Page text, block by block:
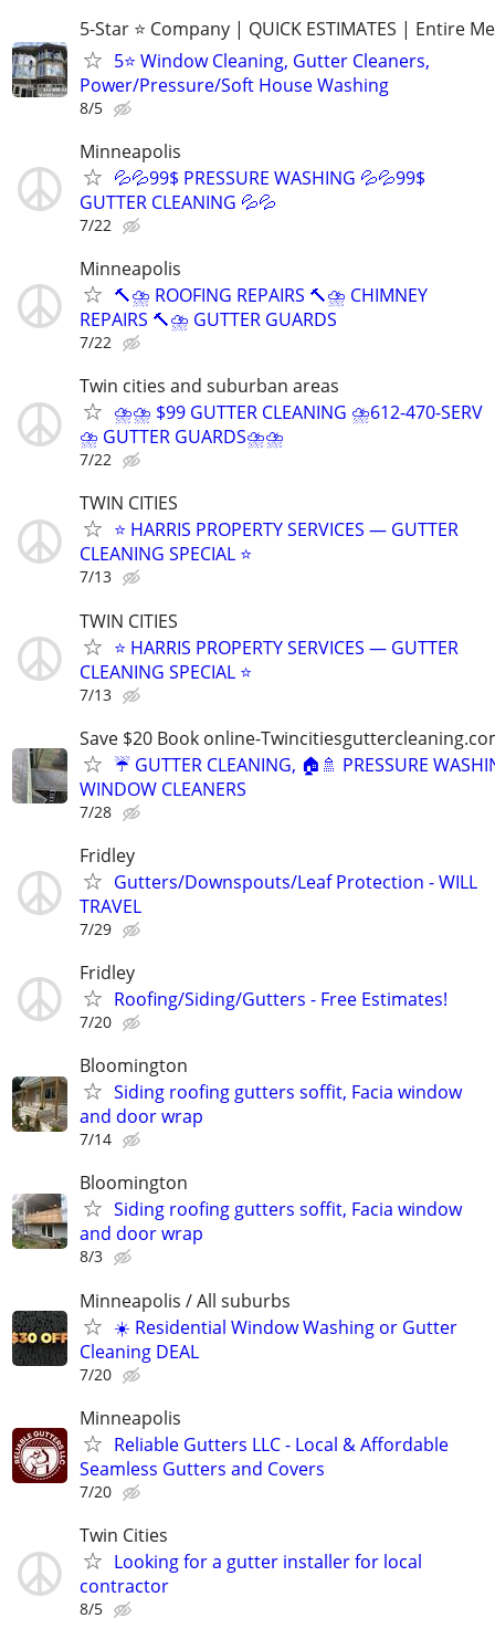
5-Star ⭐ Company | QUICK ESTIMATES | Entire
5⭐ Window Cleaning, Gutter Cleaners,
Power/Pressure/Soft House Washing
8/5
Minneapolis
💦💦99$ PRESSURE WASHING 💦💦99$
GUTTER CLEANING 💦💦
7/22
Minneapolis
🔨⛈️ ROOFING REPAIRS 🔨⛈️ CHIMNEY
REPAIRS 🔨⛈️ GUTTER GUARDS
7/22
Twin cities and suburban areas
⛈️⛈️ $99 GUTTER CLEANING ⛈️612-470-SERV
⛈️ GUTTER GUARDS⛈️⛈
7/22
TWIN CITIES
⭐ HARRIS PROPERTY SERVICES — GUTTER
CLEANING SPECIAL ⭐
7/13
TWIN CITIES
⭐ HARRIS PROPERTY SERVICES — GUTTER
CLEANING SPECIAL ⭐
7/13
Save $20 Book online-
☔️ GUTTER CLEANING, 🏠🚿 PRESSURE
WINDOW CLEANERS
7/28
Fridley
Gutters/Downspouts/Leaf Protection - WILL
TRAVEL
7/29
Fridley
Roofing/Siding/Gutters - Free Estimates!
7/20
Bloomington
Siding roofing gutters soffit, Facia window
and door wrap
7/14
Bloomington
Siding roofing gutters soffit, Facia window
and door wrap
8/3
Minneapolis / All suburbs
☀️ Residential Window Washing or Gutter
Cleaning DEAL
7/20
Minneapolis
Reliable Gutters LLC - Local & Affordable
Seamless Gutters and Covers
7/20
Twin Cities
Looking for a gutter installer for local
contractor
8/5